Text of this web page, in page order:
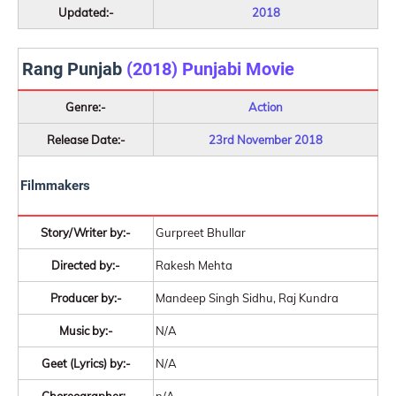
Updated:- 2018
Rang Punjab (2018) Punjabi Movie
Genre:- Action
Release Date:- 23rd November 2018
Filmmakers
Story/Writer by:- Gurpreet Bhullar
Directed by:- Rakesh Mehta
Producer by:- Mandeep Singh Sidhu, Raj Kundra
Music by:- N/A
Geet (Lyrics) by:- N/A